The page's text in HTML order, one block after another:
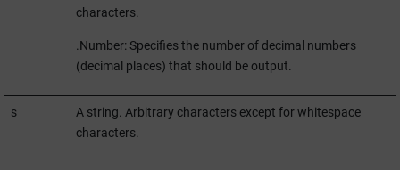
characters.
.Number: Specifies the number of decimal numbers
(decimal places) that should be output.
s
A string. Arbitrary characters except for whitespace
characters.